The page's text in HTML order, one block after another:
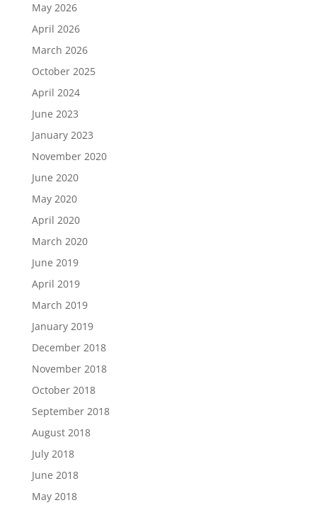
May 2026
April 2026
March 2026
October 2025
April 2024
June 2023
January 2023
November 2020
June 2020
May 2020
April 2020
March 2020
June 2019
April 2019
March 2019
January 2019
December 2018
November 2018
October 2018
September 2018
August 2018
July 2018
June 2018
May 2018